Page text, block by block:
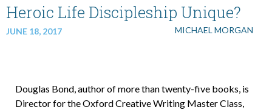
Heroic Life Discipleship Unique?
JUNE 18, 2017 MICHAEL MORGAN
Douglas Bond, author of more than twenty-five books, is
Director for the Oxford Creative Writing Master Class,